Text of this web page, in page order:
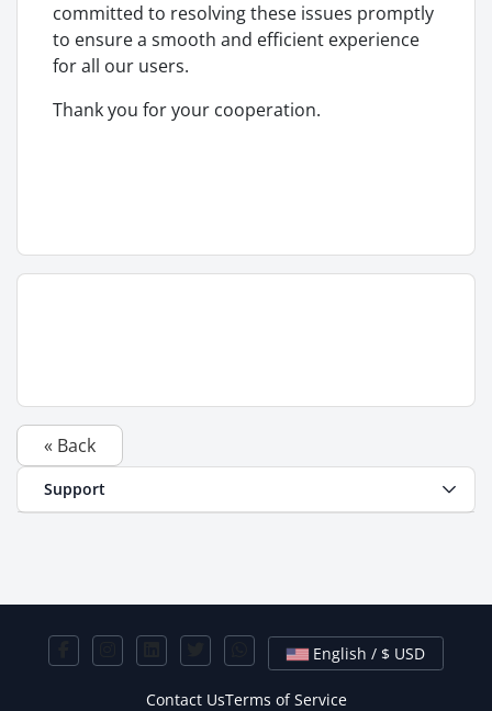
committed to resolving these issues promptly
to ensure a smooth and efficient experience
for all our users.
Thank you for your cooperation.
« Back
Support
English / $ USD
Contact UsTerms of Service